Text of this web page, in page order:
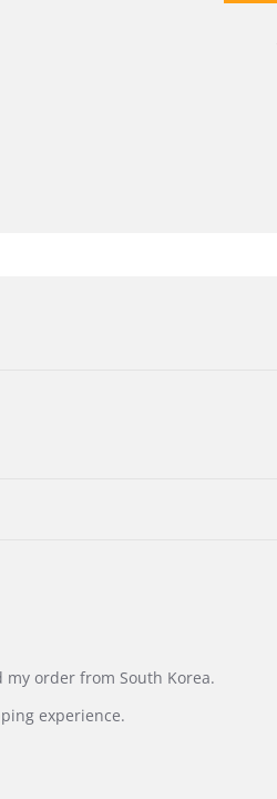
my order from South Korea.
experience.